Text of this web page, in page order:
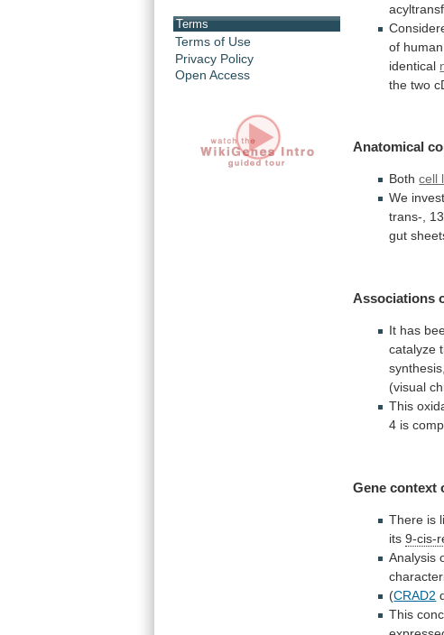
Terms
Terms of Use
Privacy Policy
Open Access
of human
identical
the two
Anatomical
Both cell
We
trans-,
gut
Associations
It has
catalyze
synthesis,
(visual
This
4 is
Gene context
There is
its9-cis-
Analysis
(CRAD2
This